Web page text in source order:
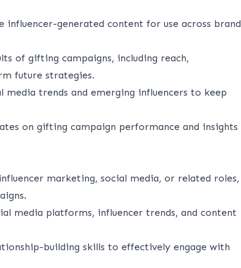
influencer-generated content for use across brand
of gifting campaigns, including reach,
future strategies.
media trends and emerging influencers to keep
on gifting campaign performance and insights
marketing, social media, or related roles,
media platforms, influencer trends, and content
building skills to effectively engage with